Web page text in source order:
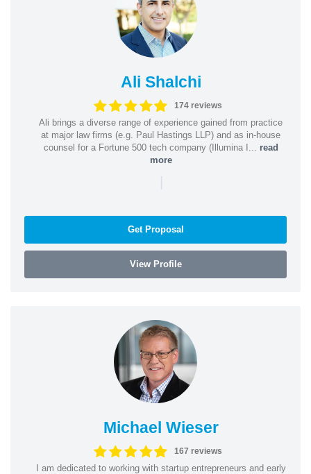
Ali Shalchi
174 reviews
Ali brings a diverse range of experience gained from practice
at major law firms (e.g. Paul Hastings LLP) and as in-house
counsel for a Fortune 500 tech company (Illumina I... read
more
|
Get Proposal
View Profile
Michael Wieser
167 reviews
I am dedicated to working with startup entrepreneurs and early